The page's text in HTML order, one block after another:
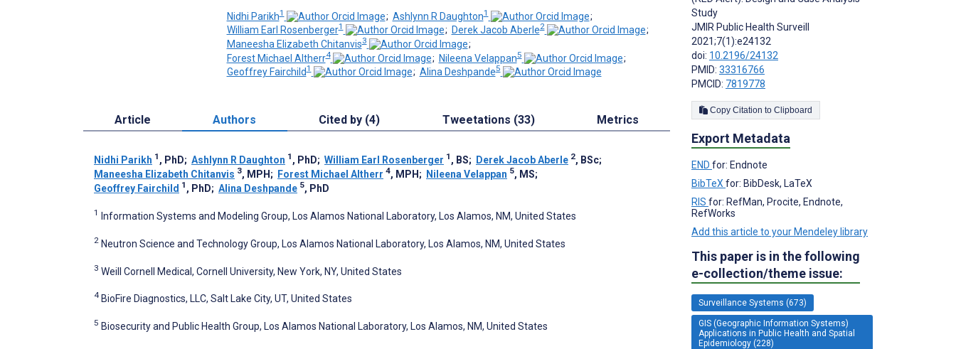
Nidhi Parikh1 ; Ashlynn R Daughton1
;
William Earl Rosenberger1 ; Derek Jacob Aberle2
;
Maneesha Elizabeth Chitanvis3
;
Forest Michael Altherr4 ; Nileena Velappan5
;
Geoffrey Fairchild1 ; Alina Deshpande5
Article Authors Cited by (4) Tweetations (33) Metrics
Nidhi Parikh 1 , PhD; Ashlynn R Daughton 1 , PhD; William Earl Rosenberger 1 , BS; Derek Jacob Aberle 2, BSc;
Maneesha Elizabeth Chitanvis 3, MPH ; Forest Michael Altherr 4, MPH ; Nileena Velappan 5, MS;
Geoffrey Fairchild 1 , PhD; Alina Deshpande 5, PhD
1 Information Systems and Modeling Group, Los Alamos National Laboratory, Los Alamos, NM, United States
2 Neutron Science and Technology Group, Los Alamos National Laboratory, Los Alamos, NM, United States
3 Weill Cornell Medical, Cornell University, New York, NY, United States
4 BioFire Diagnostics, LLC, Salt Lake City, UT, United States
5 Biosecurity and Public Health Group, Los Alamos National Laboratory, Los Alamos, NM, United States
Study
JMIR Public Health Surveill
2021;7(1):e24132
doi: 10.2196/24132
PMID: 33316766
PMCID: 7819778
Copy Citation to Clipboard
Export Metadata
END for: Endnote
BibTeX for: BibDesk, LaTeX
RIS for: RefMan, Procite, Endnote,
RefWorks
Add this article to your Mendeley library
This paper is in the following
e-collection/theme issue:
Surveillance Systems (673)
GIS (Geographic Information Systems)
Applications in Public Health and Spatial
Epidemiology (228)